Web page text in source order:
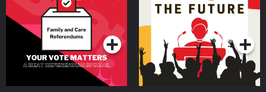
SpecialPodcast Series Podcast Series